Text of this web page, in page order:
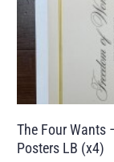
The Four Wants
Posters LB (x4)